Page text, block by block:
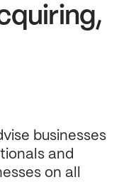
businesses
and
on all